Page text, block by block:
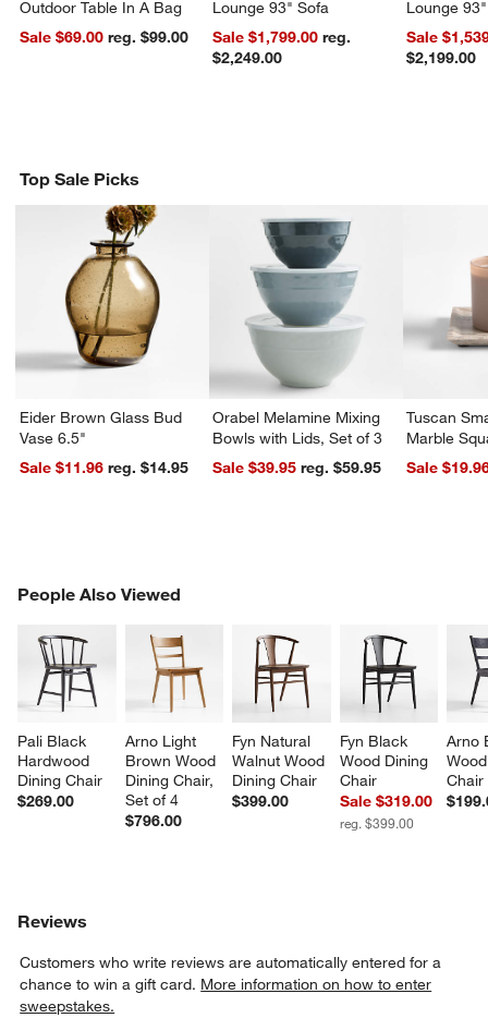
Outdoor Table In A Bag
Sale $69.00
reg. $99.00
Lounge 93" Sofa
Sale $1,799.00 reg.
$2,249.00
Lounge
Sale
$2,199.00
Top Sale Picks
Eider Brown Glass Bud
Vase 6.5"
Sale $11.96
reg. $14.95
Orabel Melamine Mixing
Bowls with Lids, Set of 3
Sale $39.95
reg. $59.95
Tuscan
Marble
Sale
People Also Viewed
Pali Black
Hardwood
Dining Chair
$269.00
Arno Light
Brown Wood
Dining Chair,
Set of 4
$796.00
Fyn Natural
Walnut Wood
Dining Chair
$399.00
Fyn Black
Wood Dining
Chair
Sale $319.00
reg. $399.00
Arno
Chair
PEOPLE ALSO VIEWEDITEMS SKIPPED. UNDO.
Reviews
Customers who write reviews are automatically entered for a
chance to win a gift card. More information on how to enter
sweepstakes.